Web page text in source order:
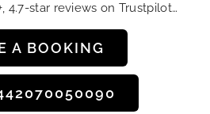
4.7-star reviews on Trustpilot…
A BOOKING